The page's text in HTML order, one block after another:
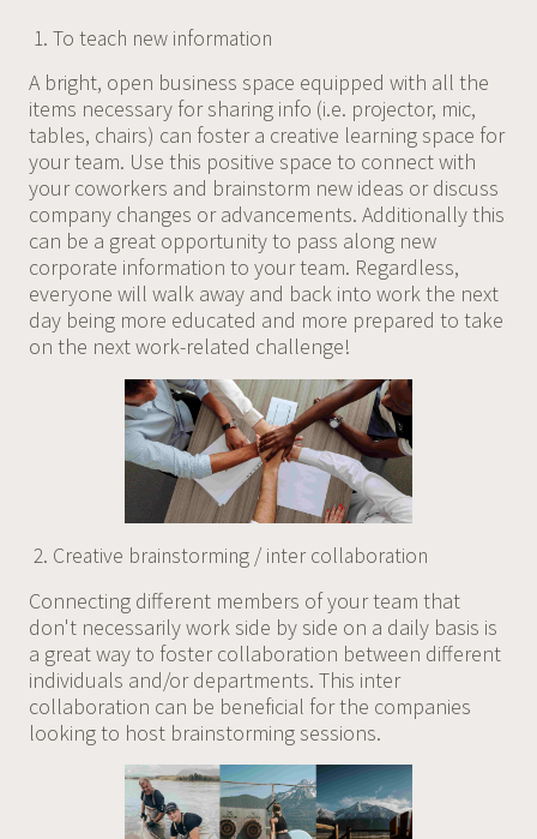
To teach new information
A bright, open business space equipped with all the
items necessary for sharing info (i.e. projector, mic,
tables, chairs) can foster a creative learning space for
your team. Use this positive space to connect with
your coworkers and brainstorm new ideas or discuss
company changes or advancements. Additionally this
can be a great opportunity to pass along new
corporate information to your team. Regardless,
everyone will walk away and back into work the next
day being more educated and more prepared to take
on the next work-related challenge!
Creative brainstorming / inter collaboration
Connecting different members of your team that
don't necessarily work side by side on a daily basis is
a great way to foster collaboration between different
individuals and/or departments. This inter
collaboration can be beneficial for the companies
looking to host brainstorming sessions.